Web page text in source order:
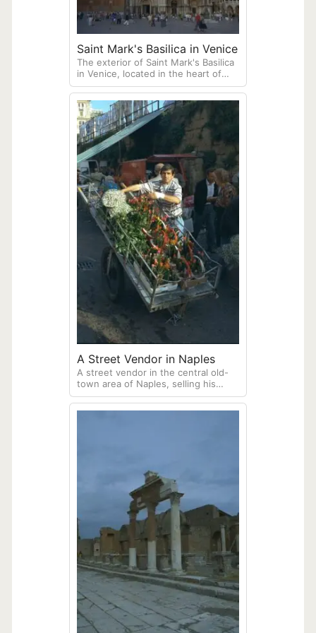
Saint Mark's Basilica in Venice
The exterior of Saint Mark's Basilica
in Venice, located in the heart of
Piazza San Marco.
A Street Vendor in Naples
A street vendor in the central old-
town area of Naples, selling his
flowers and fruits.